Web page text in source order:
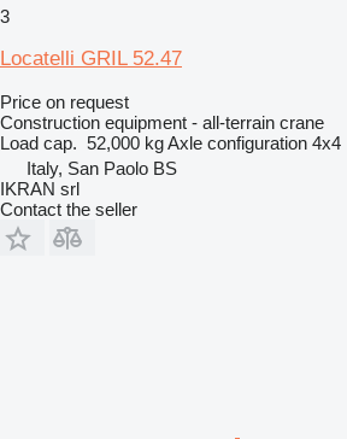
3
Locatelli GRIL 52.47
Price on request
Construction equipment - all-terrain crane
Load cap. 52,000 kgAxle configuration 4x4
Italy, San Paolo BS
IKRAN srl
Contact the seller